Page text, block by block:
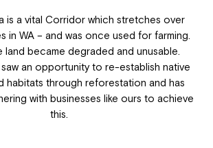
is a vital Corridor which stretches over
in WA – and was once used for farming.
land became degraded and unusable.
an opportunity to re-establish native
habitats through reforestation and has
with businesses like ours to achieve
this.